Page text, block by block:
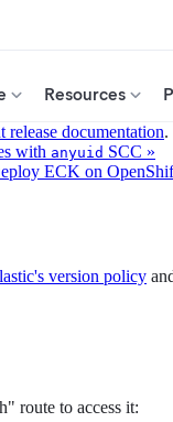
Resources
release documentation.
with anyuid SCC »
ECK on
version policy
route to access it: